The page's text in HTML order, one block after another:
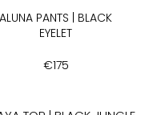
ALUNA PANTS | BLACK
EYELET
€175